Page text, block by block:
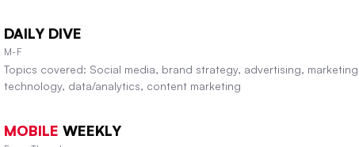
DAILY DIVE
M-F
Topics covered: Social media, brand strategy, advertising, marketing
technology, data/analytics, content marketing
MOBILE WEEKLY